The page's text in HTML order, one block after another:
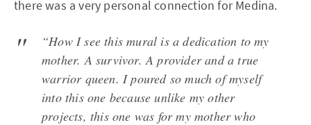
there was a very personal connection for Medina.
“How I see this mural is a dedication to my
mother. A survivor. A provider and a true
warrior queen. I poured so much of myself
into this one because unlike my other
projects, this one was for my mother who